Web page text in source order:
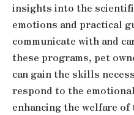
insights into the
emotions and practical
communicate with and
these programs, pet
can gain the skills
respond to the
enhancing the welfare